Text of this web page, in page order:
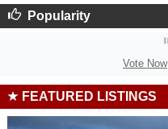
Popularity
Vote Now
FEATURED LISTINGS